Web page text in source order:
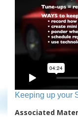
Keeping up your
Associated